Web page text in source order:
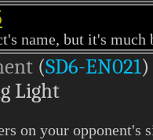
name, but it's much
(SD6-EN021)
Light
on your opponent's